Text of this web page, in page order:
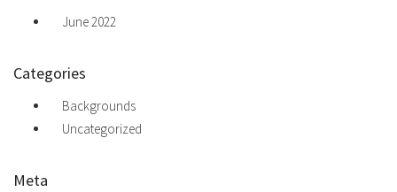
June 2022
Categories
Backgrounds
Uncategorized
Meta